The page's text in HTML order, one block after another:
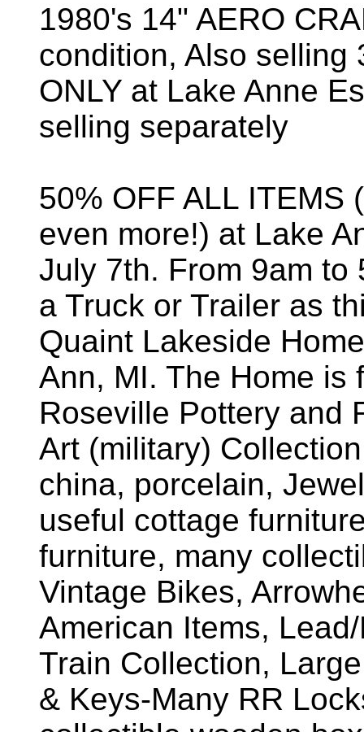
1980's 14" AERO
condition, Also selling
ONLY at Lake Anne
selling separately
50% OFF ALL ITEMS
even more!) at Lake
July 7th. From 9am to
a Truck or Trailer as
Quaint Lakeside
Ann, MI. The Home is
Roseville Pottery and
Art (military)
china, porcelain,
useful cottage
furniture, many
Vintage Bikes,
American Items,
Train Collection,
& Keys-Many RR